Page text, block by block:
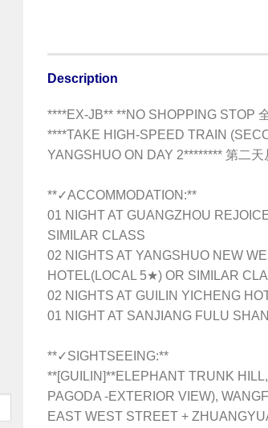
Description
****EX-JB** **NO SHOPPING STOP
****TAKE HIGH-SPEED TRAIN
YANGSHUO ON DAY 2******** 第二
**✓ACCOMMODATION:**
01 NIGHT AT GUANGZHOU
SIMILAR CLASS
02 NIGHTS AT YANGSHUO NEW
HOTEL(LOCAL 5★) OR SIMILAR
02 NIGHTS AT GUILIN YICHENG
01 NIGHT AT SANJIANG FULU
**✓SIGHTSEEING:**
**[GUILIN]**ELEPHANT TRUNK
PAGODA -EXTERIOR VIEW),
EAST WEST STREET +